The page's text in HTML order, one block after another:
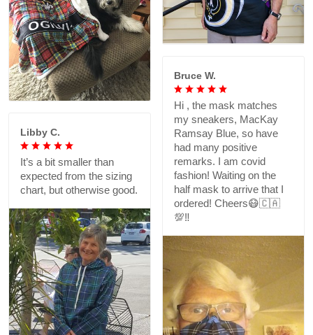
Bruce W.
Hi , the mask matches
my sneakers, MacKay
Ramsay Blue, so have
had many positive
remarks. I am covid
fashion! Waiting on the
half mask to arrive that I
ordered! Cheers😷🇨🇦
💯‼️
Libby C.
It’s a bit smaller than
expected from the sizing
chart, but otherwise good.